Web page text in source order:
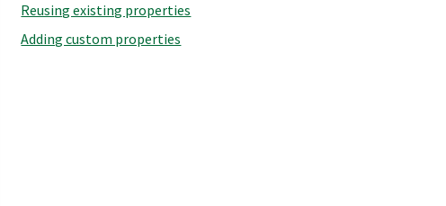
Reusing existing properties
Adding custom properties